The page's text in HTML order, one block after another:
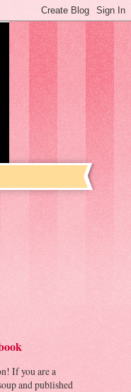
If you are a
and published